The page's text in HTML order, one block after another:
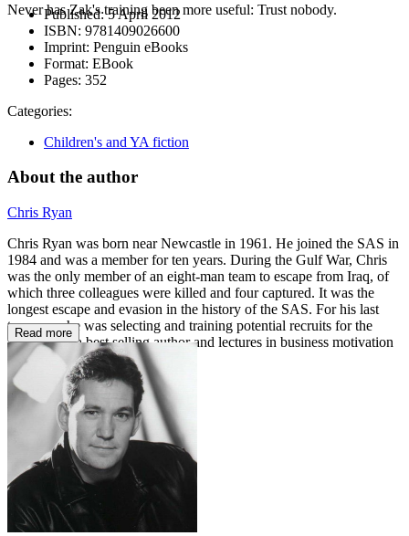
Never has Zak's training been more useful: Trust nobody.
Published:5 April 2012
ISBN: 9781409026600
Imprint: Penguin eBooks
Format: EBook
Pages: 352
Categories:
Children's and YA fiction
About the author
Chris Ryan
Chris Ryan was born near Newcastle in 1961. He joined the SAS in
1984 and was a member for ten years. During the Gulf War, Chris
was the only member of an eight-man team to escape from Iraq, of
which three colleagues were killed and four captured. It was the
longest escape and evasion in the history of the SAS. For his last
two years he was selecting and training potential recruits for the
SAS. He is a best selling author and lectures in business motivation
and security.
Read more